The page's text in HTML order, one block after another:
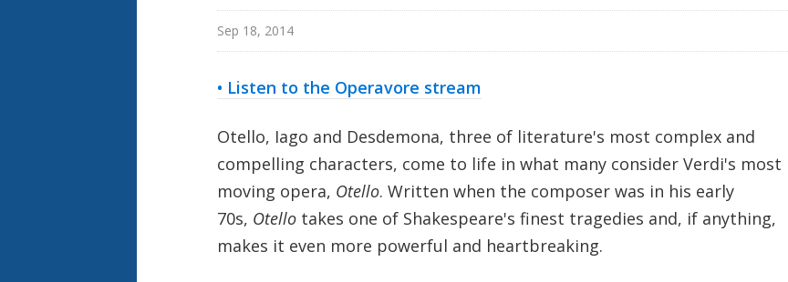
Sep 18, 2014
• Listen to the Operavore stream
Otello, Iago and Desdemona, three of literature's most complex and
compelling characters, come to life in what many consider Verdi's most
moving opera, Otello. Written when the composer was in his early
70s, Otellotakes one of Shakespeare's finest tragedies and, if anything,
makes it even more powerful and heartbreaking.